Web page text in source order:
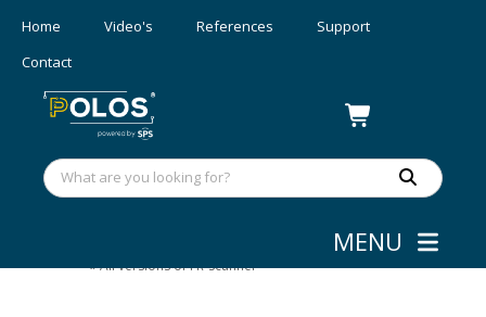
Home Video's References
Support
Contact
MENU
Wafer Mapping
»All versions of FR-Scanner